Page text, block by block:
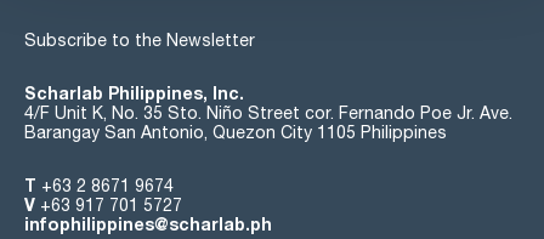
Subscribe to the Newsletter
Scharlab Philippines, Inc.
4/F Unit K, No. 35 Sto. Niño Street cor. Fernando Poe Jr. Ave.
Barangay San Antonio, Quezon City 1105 Philippines
T +63 2 8671 9674
V +63 917 701 5727
infophilippines@scharlab.ph